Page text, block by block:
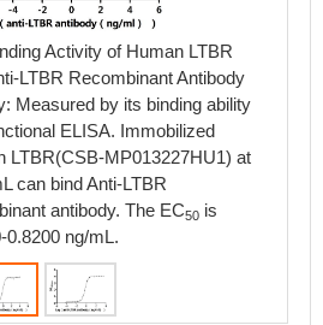
Activity of Human LTBR
LTBR Recombinant Antibody
Measured by its binding ability
ELISA. Immobilized
LTBR(CSB-MP013227HU1) at
can bind Anti-LTBR
antibody. The EC50 is
0.8200 ng/mL.